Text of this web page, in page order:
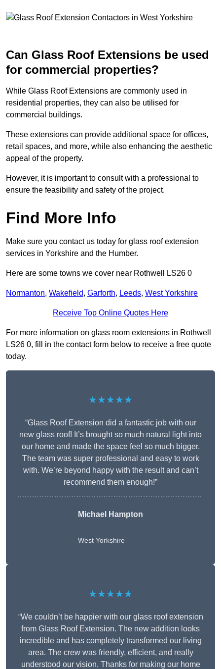
Can Glass Roof Extensions be used
for commercial properties?
While Glass Roof Extensions are commonly used in
residential properties, they can also be utilised for
commercial buildings.
These extensions can provide additional space for offices,
retail spaces, and more, while also enhancing the aesthetic
appeal of the property.
However, it is important to consult with a professional to
ensure the feasibility and safety of the project.
Find More Info
Make sure you contact us today for glass roof extension
services in Yorkshire and the Humber.
Here are some towns we cover near Rothwell LS26 0
Normanton, Wakefield, Garforth, Leeds, West Yorkshire
Receive Top Online Quotes Here
For more information on glass room extensions in Rothwell
LS26 0, fill in the contact form below to receive a free quote
today.
★★★★★
“Glass Roof Extension did a fantastic job with our
new glass roof! It’s brought so much natural light into
our home and made the space feel so much bigger.
The team was super professional and easy to work
with. We’re beyond happy with the result and can’t
recommend them enough!”
Michael Hampton
West Yorkshire
★★★★★
“We couldn’t be happier with our glass roof extension
from Glass Roof Extension. The new addition looks
incredible and has completely transformed our living
area. The crew was friendly, efficient, and really
understood our vision. Thanks for making our home